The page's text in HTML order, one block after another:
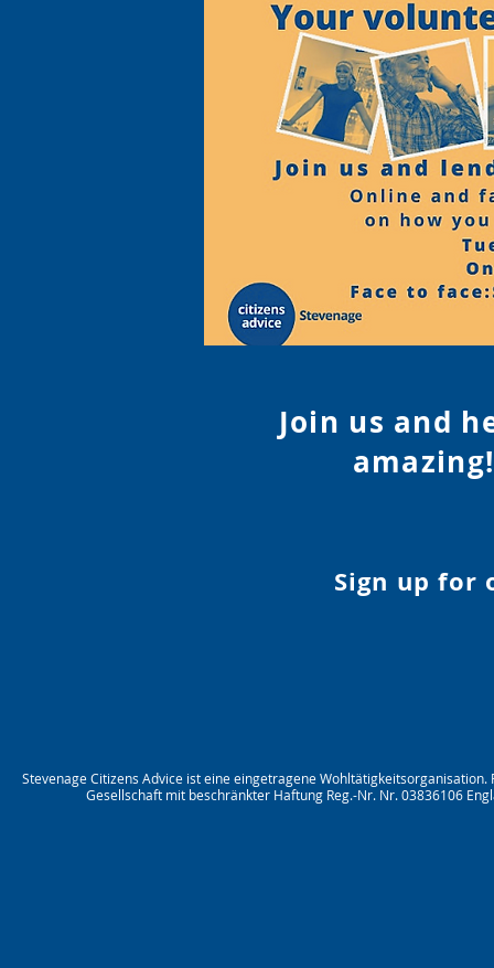
Join us and
Sign up
Stevenage Citizens Advice ist eine eingetragene
Gesellschaft mit beschränkter Haftung Reg.-Nr. Nr. 03836106